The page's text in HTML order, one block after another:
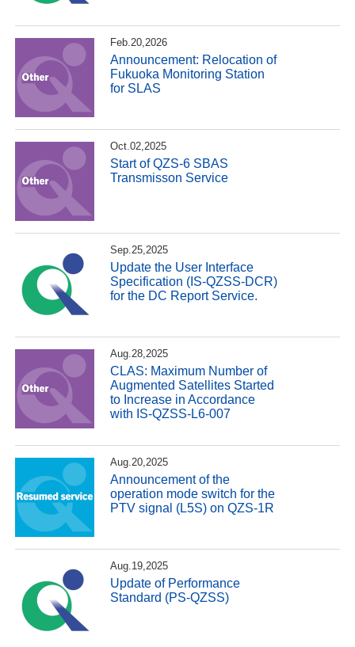
Feb.20,2026
Announcement: Relocation of
Fukuoka Monitoring Station
for SLAS
Oct.02,2025
Start of QZS-6 SBAS
Transmisson Service
Sep.25,2025
Update the User Interface
Specification (IS-QZSS-DCR)
for the DC Report Service.
Aug.28,2025
CLAS: Maximum Number of
Augmented Satellites Started
to Increase in Accordance
with IS-QZSS-L6-007
Aug.20,2025
Announcement of the
operation mode switch for the
PTV signal (L5S) on QZS-1R
Aug.19,2025
Update of Performance
Standard (PS-QZSS)